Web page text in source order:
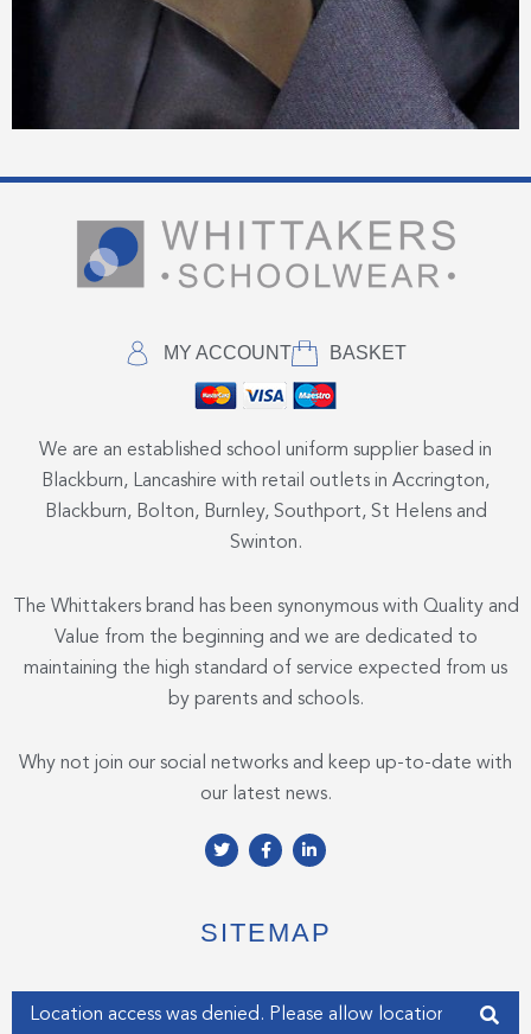
MY ACCOUNT BASKET
We are an established school uniform supplier based in
Blackburn, Lancashire with retail outlets in Accrington,
Blackburn, Bolton, Burnley, Southport, St Helens and
Swinton.
The Whittakers brand has been synonymous with Quality and
Value from the beginning and we are dedicated to
maintaining the high standard of service expected from us
by parents and schools.
Why not join our social networks and keep up-to-date with
our latest news.
T
w
e
r
F
a
o
o
f
L
i
d
i
i
SITEMAP
Enter your address